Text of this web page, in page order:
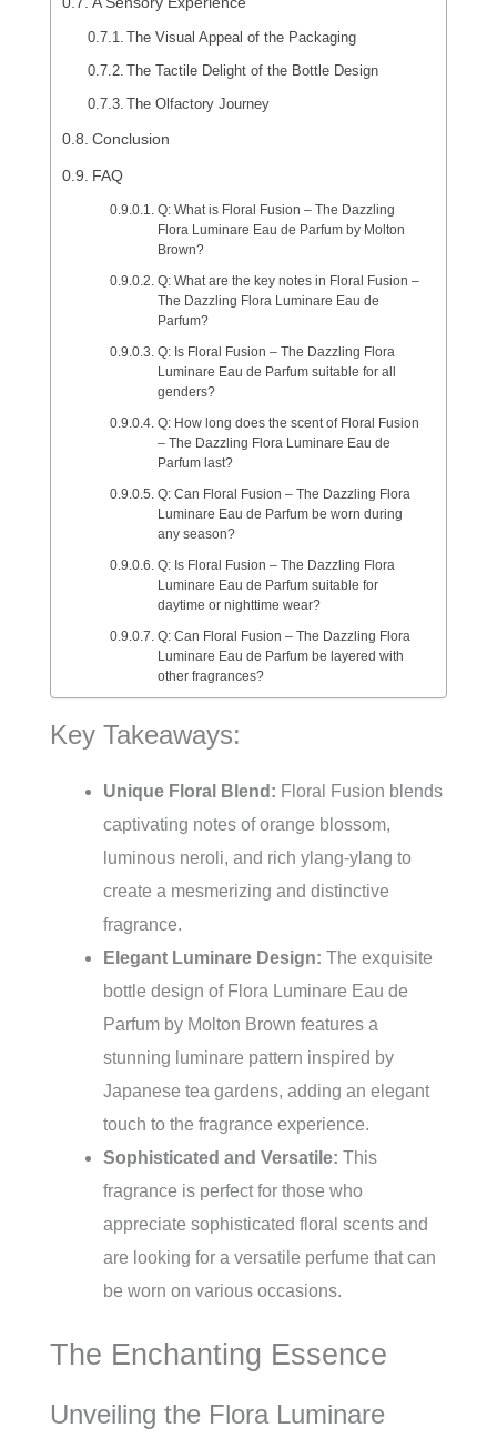
The Visual Appeal of the Packaging
The Tactile Delight of the Bottle Design
The Olfactory Journey
Conclusion
FAQ
Q: What is Floral Fusion – The Dazzling
Flora Luminare Eau de Parfum by Molton
Brown?
Q: What are the key notes in Floral Fusion –
The Dazzling Flora Luminare Eau de
Parfum?
Q: Is Floral Fusion – The Dazzling Flora
Luminare Eau de Parfum suitable for all
genders?
Q: How long does the scent of Floral Fusion
– The Dazzling Flora Luminare Eau de
Parfum last?
Q: Can Floral Fusion – The Dazzling Flora
Luminare Eau de Parfum be worn during
any season?
Q: Is Floral Fusion – The Dazzling Flora
Luminare Eau de Parfum suitable for
daytime or nighttime wear?
Q: Can Floral Fusion – The Dazzling Flora
Luminare Eau de Parfum be layered with
other fragrances?
Key Takeaways:
Unique Floral Blend: Floral Fusion blends
captivating notes of orange blossom,
luminous neroli, and rich ylang-ylang to
create a mesmerizing and distinctive
fragrance.
Elegant Luminare Design: The exquisite
bottle design of Flora Luminare Eau de
Parfum by Molton Brown features a
stunning luminare pattern inspired by
Japanese tea gardens, adding an elegant
touch to the fragrance experience.
Sophisticated and Versatile: This
fragrance is perfect for those who
appreciate sophisticated floral scents and
are looking for a versatile perfume that can
be worn on various occasions.
The Enchanting Essence
Unveiling the Flora Luminare